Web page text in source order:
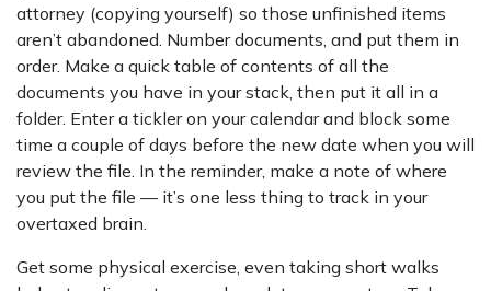
attorney (copying yourself) so those unfinished items
aren’t abandoned. Number documents, and put them in
order. Make a quick table of contents of all the
documents you have in your stack, then put it all in a
folder. Enter a tickler on your calendar and block some
time a couple of days before the new date when you will
review the file. In the reminder, make a note of where
you put the file — it’s one less thing to track in your
overtaxed brain.
Get some physical exercise, even taking short walks